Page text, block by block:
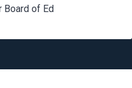
Board of Ed